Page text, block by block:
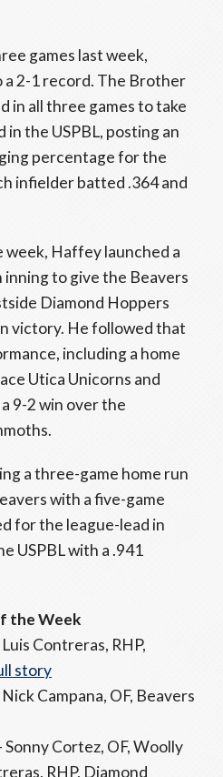
games last week,
a 2-1 record. The Brother
in all three games to take
in the USPBL, posting an
percentage for the
infielder batted .364 and
week, Haffey launched a
to give the Beavers
Diamond Hoppers
victory. He followed that
including a home
Utica Unicorns and
9-2 win over the
a three-game home run
with a five-game
for the league-lead in
USPBL with a .941
the Week
Luis Contreras, RHP,
story
Campana, OF, Beavers
Sonny Cortez, OF, Woolly
RHP, Diamond